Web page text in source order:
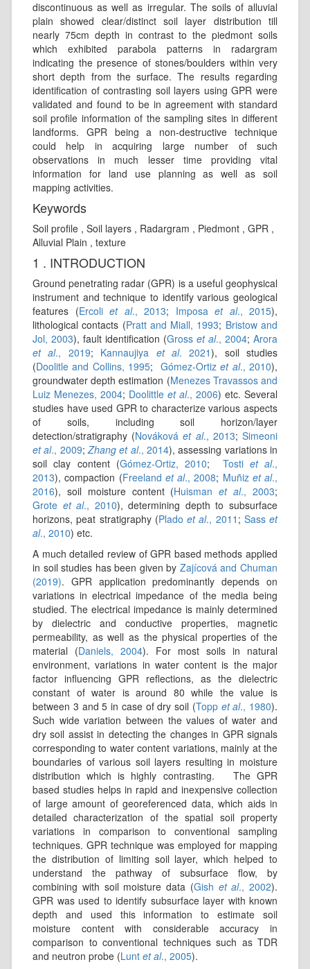
discontinuous as well as irregular. The soils of alluvial
plain showed clear/distinct soil layer distribution till
nearly 75cm depth in contrast to the piedmont soils
which exhibited parabola patterns in radargram
indicating the presence of stones/boulders within very
short depth from the surface. The results regarding
identification of contrasting soil layers using GPR were
validated and found to be in agreement with standard
soil profile information of the sampling sites in different
landforms. GPR being a non-destructive technique
could help in acquiring large number of such
observations in much lesser time providing vital
information for land use planning as well as soil
mapping activities.
Keywords
Soil profile , Soil layers , Radargram , Piedmont , GPR ,
Alluvial Plain , texture
1 . INTRODUCTION
Ground penetrating radar (GPR) is a useful geophysical
instrument and technique to identify various geological
features (Ercoli et al., 2013; Imposa et al., 2015),
lithological contacts (Pratt and Miall, 1993; Bristow and
Jol, 2003), fault identification (Gross et al., 2004; Arora
et al., 2019; Kannaujiya et al. 2021), soil studies
(Doolitle and Collins, 1995; Gómez-Ortizet al., 2010),
groundwater depth estimation (Menezes Travassos and
Luiz Menezes, 2004; Doolittle et al., 2006) etc. Several
studies have used GPR to characterize various aspects
of soils, including soil horizon/layer
detection/stratigraphy (Novákováet al., 2013;Simeoni
et al., 2009;Zhang et al., 2014), assessing variations in
soil clay content (Gómez-Ortiz, 2010; Tosti et al.,
2013), compaction (Freeland et al., 2008; Muñiz et al.,
2016), soil moisture content (Huismanet al., 2003;
Grote et al., 2010), determining depth to subsurface
horizons, peat stratigraphy (Plado et al., 2011 ; Sass et
al., 2010) etc.
A much detailed review of GPR based methods applied
in soil studies has been given by Zajícová and Chuman
(2019). GPR application predominantly depends on
variations in electrical impedance of the media being
studied. The electrical impedance is mainly determined
by dielectric and conductive properties, magnetic
permeability, as well as the physical properties of the
material (Daniels, 2004). For most soils in natural
environment, variations in water content is the major
factor influencing GPR reflections, as the dielectric
constant of water is around 80 while the value is
between 3 and 5 in case of dry soil (Topp et al., 1980).
Such wide variation between the values of water and
dry soil assist in detecting the changes in GPR signals
corresponding to water content variations, mainly at the
boundaries of various soil layers resulting in moisture
distribution which is highly contrasting. The GPR
based studies helps in rapid and inexpensive collection
of large amount of georeferenced data, which aids in
detailed characterization of the spatial soil property
variations in comparison to conventional sampling
techniques. GPR technique was employed for mapping
the distribution of limiting soil layer, which helped to
understand the pathway of subsurface flow, by
combining with soil moisture data (Gish et al., 2002).
GPR was used to identify subsurface layer with known
depth and used this information to estimate soil
moisture content with considerable accuracy in
comparison to conventional techniques such as TDR
and neutron probe (Lunt et al., 2005).